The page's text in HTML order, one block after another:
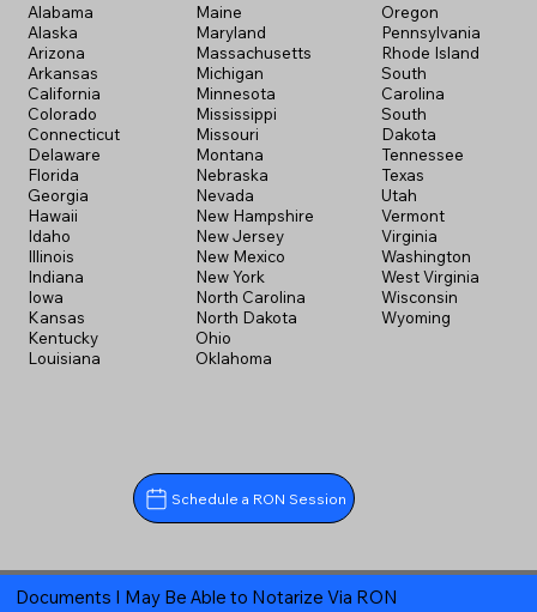
Alabama
Alaska
Arizona
Arkansas
California
Colorado
Connecticut
Delaware
Florida
Georgia
Hawaii
Idaho
Illinois
Indiana
Iowa
Kansas
Kentucky
Louisiana
Maine
Maryland
Massachusetts
Michigan
Minnesota
Mississippi
Missouri
Montana
Nebraska
Nevada
New Hampshire
New Jersey
New Mexico
New York
North Carolina
North Dakota
Ohio
Oklahoma
Oregon
Pennsylvania
Rhode Island
South
Carolina
South
Dakota
Tennessee
Texas
Utah
Vermont
Virginia
Washington
West Virginia
Wisconsin
Wyoming
Schedule a RON Session
Documents I May Be Able to Notarize Via RON